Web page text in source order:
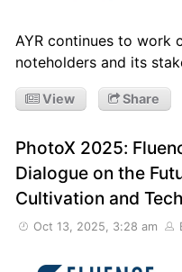
AYR continues to work
noteholders and its
View Share
PhotoX 2025:
Dialogue on the
Cultivation and
Oct 13, 2025, 3:28 am